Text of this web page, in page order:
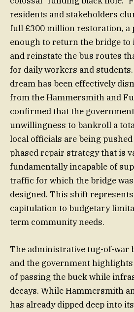
residents and stakeholders
full £300 million restoration, a
enough to return the bridge
and reinstate the bus routes
for daily workers and
dream has been effectively
from the Hammersmith and
confirmed that the
unwillingness to bankroll a
local officials are being
phased repair strategy that is
fundamentally incapable of
traffic for which the bridge
designed. This shift
capitulation to budgetary
term community needs.
The administrative tug-of-war
and the government
of passing the buck while
decays. While Hammersmith
has already dipped deep into